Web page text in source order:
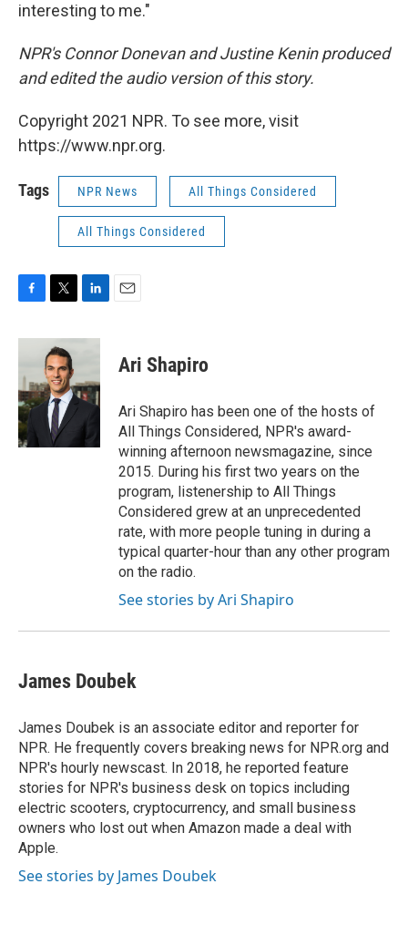
interesting to me."
NPR's Connor Donevan and Justine Kenin produced
and edited the audio version of this story.
Copyright 2021 NPR. To see more, visit
https://www.npr.org.
Tags NPR News All Things Considered
All Things Considered
c
b
o
o
k
i
t
t
e
r
n
d
I
n
Ari Shapiro
Ari Shapiro has been one of the hosts of
All Things Considered, NPR's award-
winning afternoon newsmagazine, since
2015. During his first two years on the
program, listenership to All Things
Considered grew at an unprecedented
rate, with more people tuning in during a
typical quarter-hour than any other program
on the radio.
See stories by Ari Shapiro
James Doubek
James Doubek is an associate editor and reporter for
NPR. He frequently covers breaking news for NPR.org and
NPR's hourly newscast. In 2018, he reported feature
stories for NPR's business desk on topics including
electric scooters, cryptocurrency, and small business
owners who lost out when Amazon made a deal with
Apple.
See stories by James Doubek